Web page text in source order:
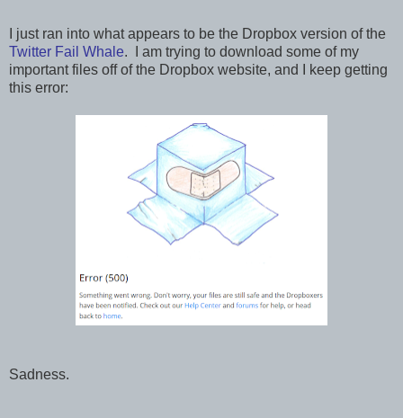
I just ran into what appears to be the Dropbox version of the
Twitter Fail Whale. I am trying to download some of my
important files off of the Dropbox website, and I keep getting
this error:
Sadness.